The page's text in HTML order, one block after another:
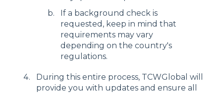
If a background check is
requested, keep in mind that
requirements may vary
depending on the country's
regulations.
During this entire process, TCWGlobal will
provide you with updates and ensure all